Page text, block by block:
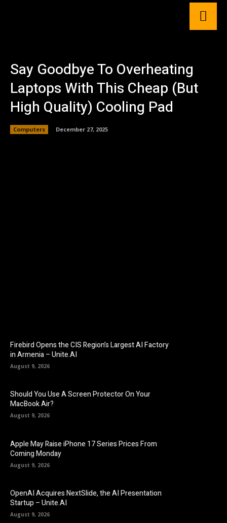
Say Goodbye To Overheating
Laptops With This Cheap (But
High Quality) Cooling Pad
Computers December 27, 2025
Firebird Opens the CIS Region’s Largest AI Factory
in Armenia – Unite.AI
August 9, 2026
Should You Use A Screen Protector On Your
MacBook Air?
August 9, 2026
Apple May Raise iPhone 17 Series Prices From
Coming Monday
August 9, 2026
OpenAI Acquires NextSlide, the AI Presentation
Startup – Unite.AI
August 9, 2026